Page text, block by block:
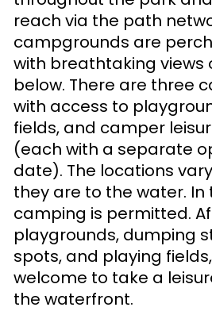
reach via the path
campgrounds are
with breathtaking views
below. There are three
with access to
fields, and camper
(each with a separate
date). The locations
they are to the water. In
camping is permitted.
playgrounds, dumping
spots, and playing
welcome to take a
the waterfront.